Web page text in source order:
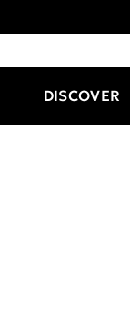
DISCOVER